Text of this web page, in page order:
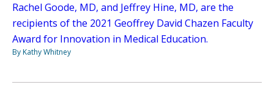
Rachel Goode, MD, and Jeffrey Hine, MD, are the
recipients of the 2021 Geoffrey David Chazen Faculty
Award for Innovation in Medical Education.
By Kathy Whitney